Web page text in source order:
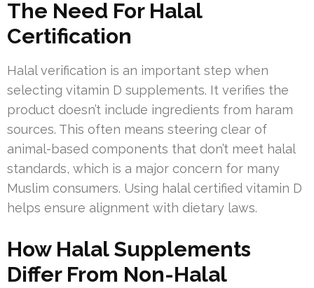
The Need For Halal
Certification
Halal verification is an important step when
selecting vitamin D supplements. It verifies the
product doesn’t include ingredients from haram
sources. This often means steering clear of
animal-based components that don’t meet halal
standards, which is a major concern for many
Muslim consumers. Using halal certified vitamin D
helps ensure alignment with dietary laws.
How Halal Supplements
Differ From Non-Halal